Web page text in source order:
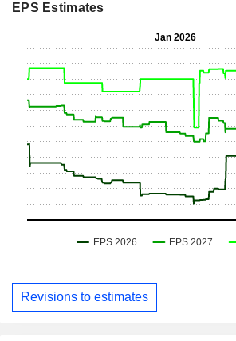
EPS Estimates
Revisions to estimates